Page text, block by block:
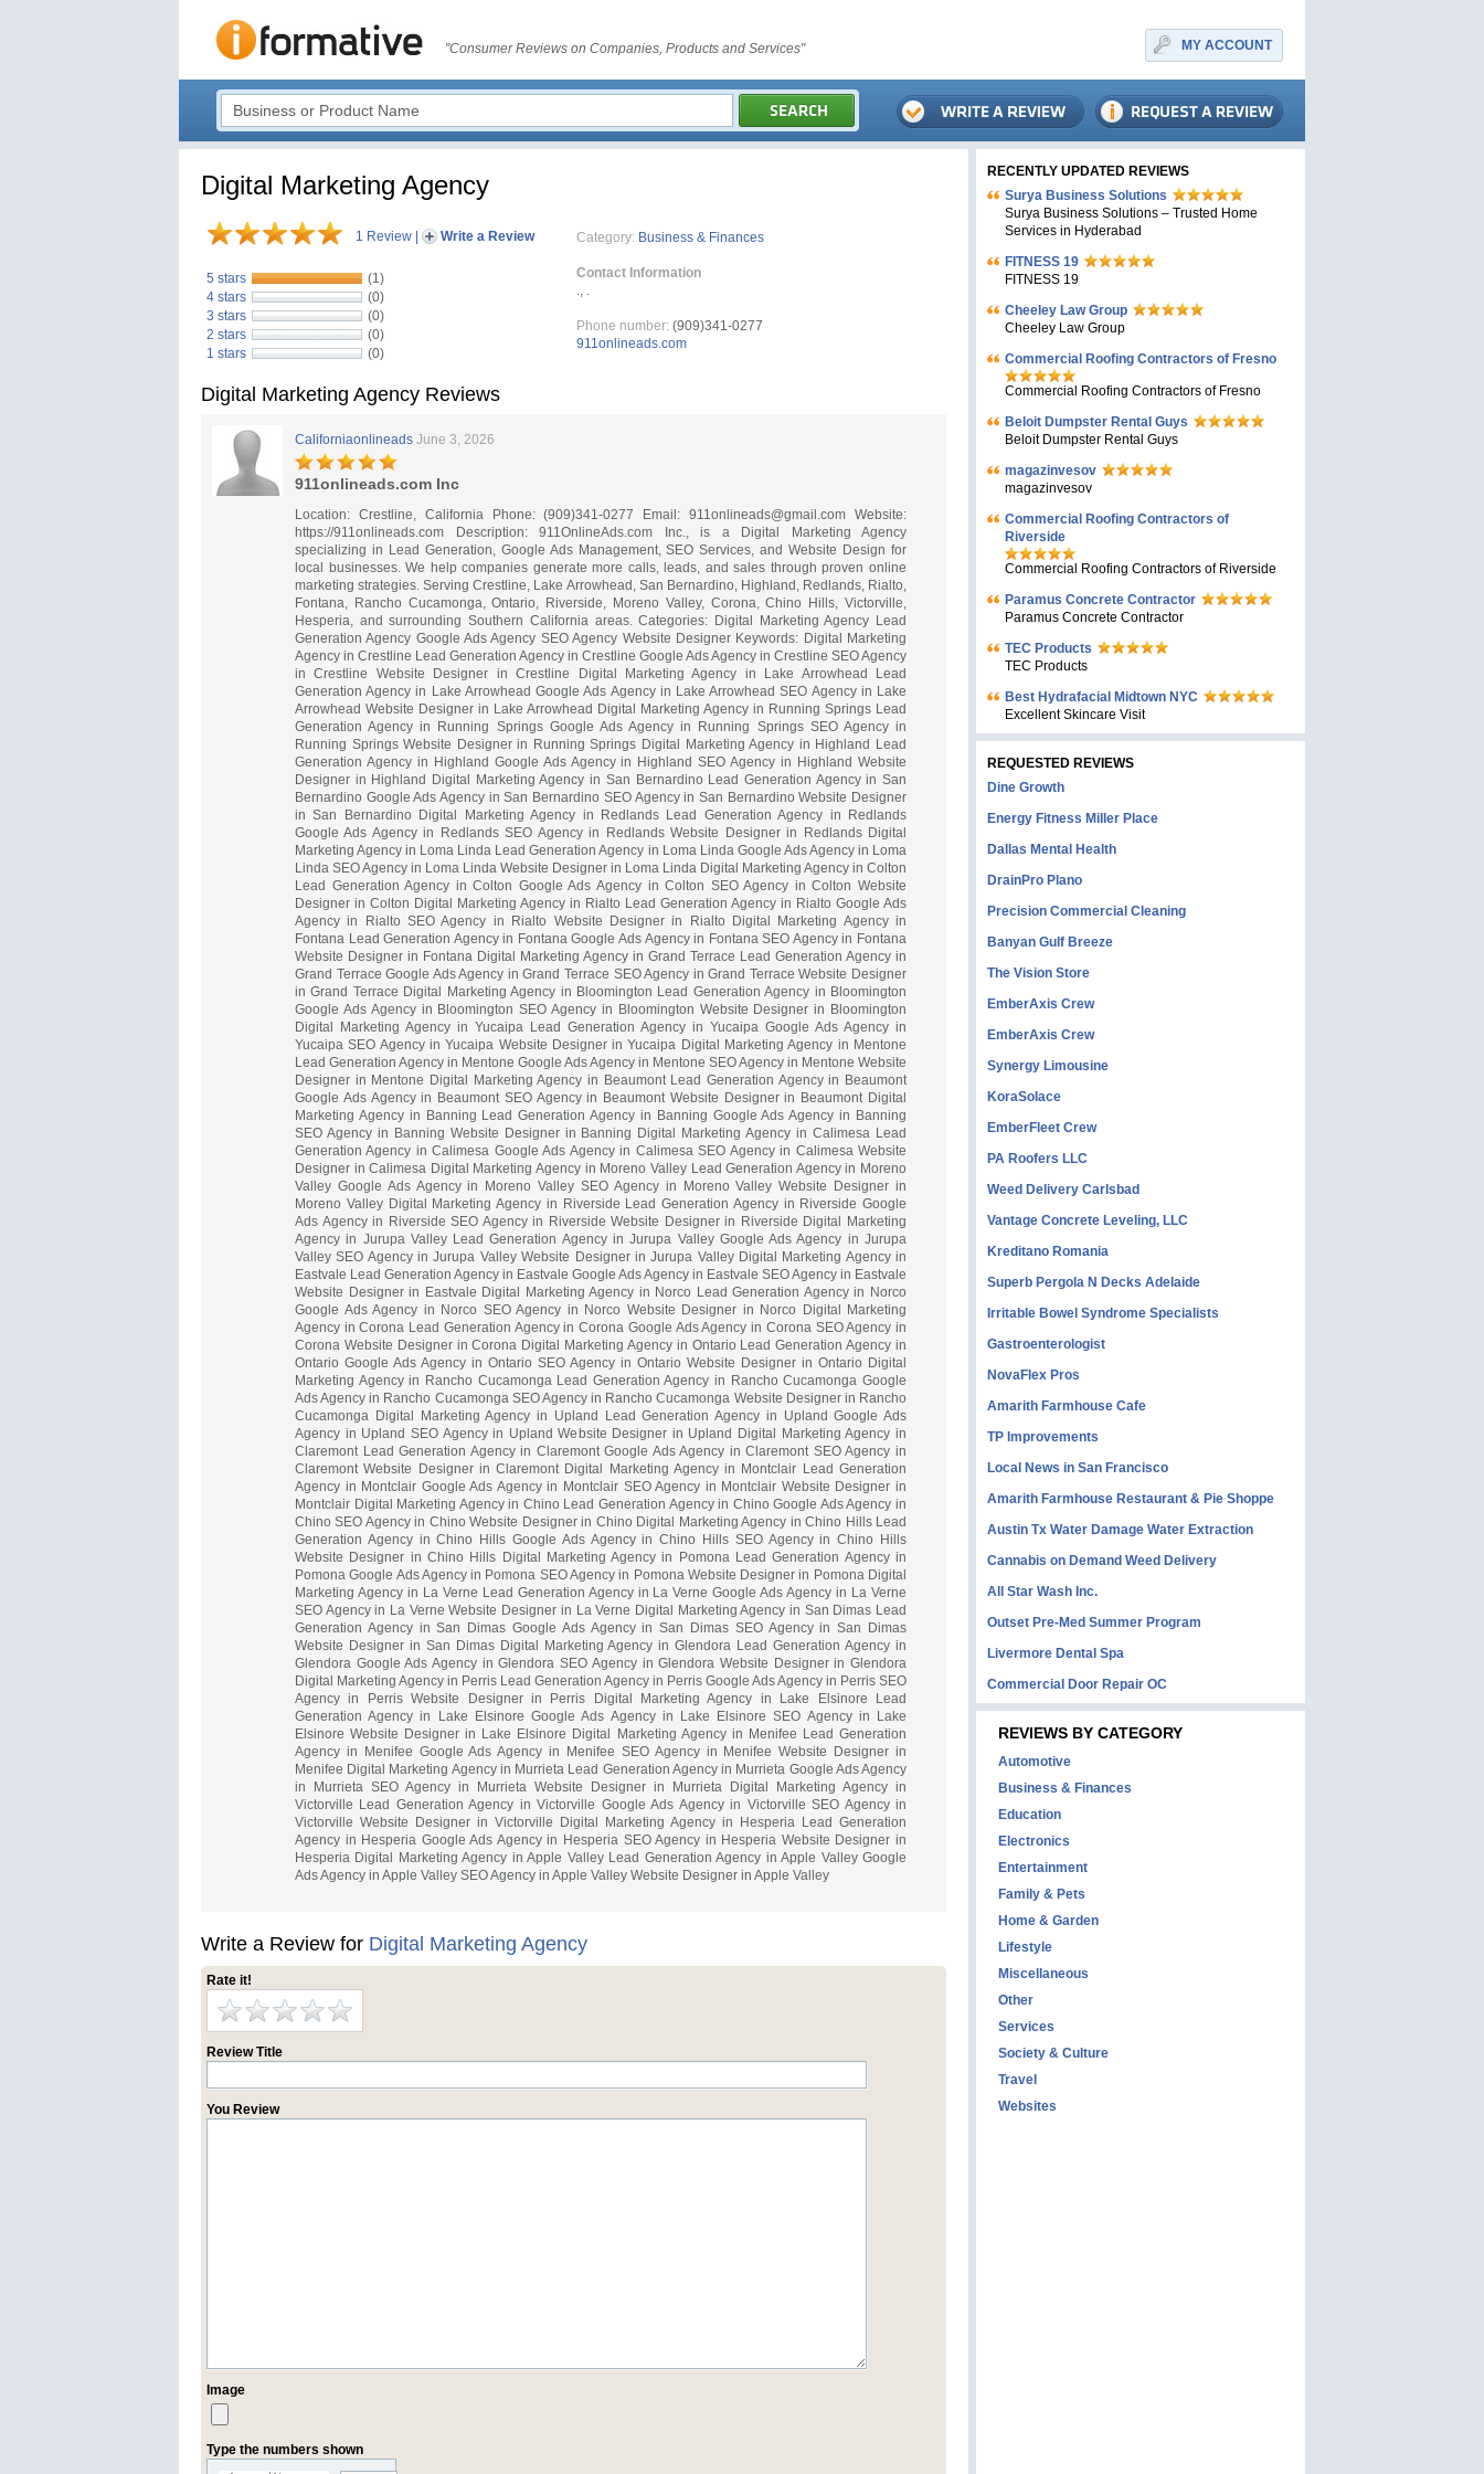
"Consumer Reviews on Companies, Products and Services" MY ACCOUNT
Digital Marketing Agency
1 Review Write a Review
5 stars
(1)
4 stars
(0)
3 stars
(0)
2 stars
(0)
1 stars
(0)
Category: Business & Finances
Contact Information
., .
Phone number: (909)341-0277
911onlineads.com
Digital Marketing Agency Reviews
Californiaonlineads June 3, 2026
911onlineads.com Inc
Location: Crestline, California Phone: (909)341-0277 Email:911onlineads@gmail.com Website:
https://911onlineads.com Description: 911OnlineAds.com Inc., is a Digital Marketing Agency
specializing in Lead Generation, Google Ads Management, SEO Services, and Website Design for
local businesses. We help companies generate more calls, leads, and sales through proven online
marketing strategies. Serving Crestline, Lake Arrowhead, San Bernardino, Highland, Redlands, Rialto,
Fontana, Rancho Cucamonga, Ontario, Riverside, Moreno Valley, Corona, Chino Hills, Victorville,
Hesperia, and surrounding Southern California areas. Categories: Digital Marketing Agency Lead
Generation Agency Google Ads Agency SEO Agency Website Designer Keywords: Digital Marketing
Agency in Crestline Lead Generation Agency in Crestline Google Ads Agency in Crestline SEO Agency
in Crestline Website Designer in Crestline Digital Marketing Agency in Lake Arrowhead Lead
Generation Agency in Lake Arrowhead Google Ads Agency in Lake Arrowhead SEO Agency in Lake
Arrowhead Website Designer in Lake Arrowhead Digital Marketing Agency in Running Springs Lead
Generation Agency in Running Springs Google Ads Agency in Running Springs SEO Agency in
Running Springs Website Designer in Running Springs Digital Marketing Agency in Highland Lead
Generation Agency in Highland Google Ads Agency in Highland SEO Agency in Highland Website
Designer in Highland Digital Marketing Agency in San Bernardino Lead Generation Agency in San
Bernardino Google Ads Agency in San Bernardino SEO Agency in San Bernardino Website Designer
in San Bernardino Digital Marketing Agency in Redlands Lead Generation Agency in Redlands
Google Ads Agency in Redlands SEO Agency in Redlands Website Designer in Redlands Digital
Marketing Agency in Loma Linda Lead Generation Agency in Loma Linda Google Ads Agency in Loma
Linda SEO Agency in Loma Linda Website Designer in Loma Linda Digital Marketing Agency in Colton
Lead Generation Agency in Colton Google Ads Agency in Colton SEO Agency in Colton Website
Designer in Colton Digital Marketing Agency in Rialto Lead Generation Agency in Rialto Google Ads
Agency in Rialto SEO Agency in Rialto Website Designer in Rialto Digital Marketing Agency in
Fontana Lead Generation Agency in Fontana Google Ads Agency in Fontana SEO Agency in Fontana
Website Designer in Fontana Digital Marketing Agency in Grand Terrace Lead Generation Agency in
Grand Terrace Google Ads Agency in Grand Terrace SEO Agency in Grand Terrace Website Designer
in Grand Terrace Digital Marketing Agency in Bloomington Lead Generation Agency in Bloomington
Google Ads Agency in Bloomington SEO Agency in Bloomington Website Designer in Bloomington
Digital Marketing Agency in Yucaipa Lead Generation Agency in Yucaipa Google Ads Agency in
Yucaipa SEO Agency in Yucaipa Website Designer in Yucaipa Digital Marketing Agency in Mentone
Lead Generation Agency in Mentone Google Ads Agency in Mentone SEO Agency in Mentone Website
Designer in Mentone Digital Marketing Agency in Beaumont Lead Generation Agency in Beaumont
Google Ads Agency in Beaumont SEO Agency in Beaumont Website Designer in Beaumont Digital
Marketing Agency in Banning Lead Generation Agency in Banning Google Ads Agency in Banning
SEO Agency in Banning Website Designer in Banning Digital Marketing Agency in Calimesa Lead
Generation Agency in Calimesa Google Ads Agency in Calimesa SEO Agency in Calimesa Website
Designer in Calimesa Digital Marketing Agency in Moreno Valley Lead Generation Agency in Moreno
Valley Google Ads Agency in Moreno Valley SEO Agency in Moreno Valley Website Designer in
Moreno Valley Digital Marketing Agency in Riverside Lead Generation Agency in Riverside Google
Ads Agency in Riverside SEO Agency in Riverside Website Designer in Riverside Digital Marketing
Agency in Jurupa Valley Lead Generation Agency in Jurupa Valley Google Ads Agency in Jurupa
Valley SEO Agency in Jurupa Valley Website Designer in Jurupa Valley Digital Marketing Agency in
Eastvale Lead Generation Agency in Eastvale Google Ads Agency in Eastvale SEO Agency in Eastvale
Website Designer in Eastvale Digital Marketing Agency in Norco Lead Generation Agency in Norco
Google Ads Agency in Norco SEO Agency in Norco Website Designer in Norco Digital Marketing
Agency in Corona Lead Generation Agency in Corona Google Ads Agency in Corona SEO Agency in
Corona Website Designer in Corona Digital Marketing Agency in Ontario Lead Generation Agency in
Ontario Google Ads Agency in Ontario SEO Agency in Ontario Website Designer in Ontario Digital
Marketing Agency in Rancho Cucamonga Lead Generation Agency in Rancho Cucamonga Google
Ads Agency in Rancho Cucamonga SEO Agency in Rancho Cucamonga Website Designer in Rancho
Cucamonga Digital Marketing Agency in Upland Lead Generation Agency in Upland Google Ads
Agency in Upland SEO Agency in Upland Website Designer in Upland Digital Marketing Agency in
Claremont Lead Generation Agency in Claremont Google Ads Agency in Claremont SEO Agency in
Claremont Website Designer in Claremont Digital Marketing Agency in Montclair Lead Generation
Agency in Montclair Google Ads Agency in Montclair SEO Agency in Montclair Website Designer in
Montclair Digital Marketing Agency in Chino Lead Generation Agency in Chino Google Ads Agency in
Chino SEO Agency in Chino Website Designer in Chino Digital Marketing Agency in Chino Hills Lead
Generation Agency in Chino Hills Google Ads Agency in Chino Hills SEO Agency in Chino Hills
Website Designer in Chino Hills Digital Marketing Agency in Pomona Lead Generation Agency in
Pomona Google Ads Agency in Pomona SEO Agency in Pomona Website Designer in Pomona Digital
Marketing Agency in La Verne Lead Generation Agency in La Verne Google Ads Agency in La Verne
SEO Agency in La Verne Website Designer in La Verne Digital Marketing Agency in San Dimas Lead
Generation Agency in San Dimas Google Ads Agency in San Dimas SEO Agency in San Dimas
Website Designer in San Dimas Digital Marketing Agency in Glendora Lead Generation Agency in
Glendora Google Ads Agency in Glendora SEO Agency in Glendora Website Designer in Glendora
Digital Marketing Agency in Perris Lead Generation Agency in Perris Google Ads Agency in Perris SEO
Agency in Perris Website Designer in Perris Digital Marketing Agency in Lake Elsinore Lead
Generation Agency in Lake Elsinore Google Ads Agency in Lake Elsinore SEO Agency in Lake
Elsinore Website Designer in Lake Elsinore Digital Marketing Agency in Menifee Lead Generation
Agency in Menifee Google Ads Agency in Menifee SEO Agency in Menifee Website Designer in
Menifee Digital Marketing Agency in Murrieta Lead Generation Agency in Murrieta Google Ads Agency
in Murrieta SEO Agency in Murrieta Website Designer in Murrieta Digital Marketing Agency in
Victorville Lead Generation Agency in Victorville Google Ads Agency in Victorville SEO Agency in
Victorville Website Designer in Victorville Digital Marketing Agency in Hesperia Lead Generation
Agency in Hesperia Google Ads Agency in Hesperia SEO Agency in Hesperia Website Designer in
Hesperia Digital Marketing Agency in Apple Valley Lead Generation Agency in Apple Valley Google
Ads Agency in Apple Valley SEO Agency in Apple Valley Website Designer in Apple Valley
Write a Review for Digital Marketing Agency
Rate it!
Review Title
You Review
Image
Type the numbers shown
RECENTLY UPDATED REVIEWS
Surya Business Solutions
Surya Business Solutions – Trusted Home
Services in Hyderabad
FITNESS 19
FITNESS 19
Cheeley Law Group
Cheeley Law Group
Commercial Roofing Contractors of Fresno
Commercial Roofing Contractors of Fresno
Beloit Dumpster Rental Guys
Beloit Dumpster Rental Guys
magazinvesov
magazinvesov
Commercial Roofing Contractors of
Riverside
Commercial Roofing Contractors of Riverside
Paramus Concrete Contractor
Paramus Concrete Contractor
TEC Products
TEC Products
Bеst Hydrafacial Midtown NYC
Excellent Skincare Visit
REQUESTED REVIEWS
Dine Growth
Energy Fitness Miller Place
Dallas Mental Health
DrainPro Plano
Precision Commercial Cleaning
Banyan Gulf Breeze
The Vision Store
EmberAxis Crew
EmberAxis Crew
Synergy Limousine
KoraSolace
EmberFleet Crew
PA Roofers LLC
Weed Delivery Carlsbad
Vantage Concrete Leveling, LLC
Kreditano Romania
Superb Pergola N Decks Adelaide
Irritable Bowel Syndrome Specialists
Gastroenterologist
NovaFlex Pros
Amarith Farmhouse Cafe
TP Improvements
Local News in San Francisco
Amarith Farmhouse Restaurant & Pie Shoppe
Austin Tx Water Damage Water Extraction
Cannabis on Demand Weed Delivery
All Star Wash Inc.
Outset Pre-Med Summer Program
Livermore Dental Spa
Commercial Door Repair OC
REVIEWS BY CATEGORY
Automotive
Business & Finances
Education
Electronics
Entertainment
Family & Pets
Home & Garden
Lifestyle
Miscellaneous
Other
Services
Society & Culture
Travel
Websites